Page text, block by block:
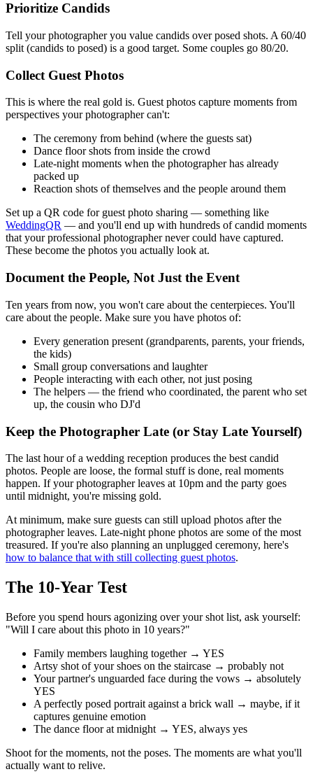
Prioritize Candids
Tell your photographer you value candids over posed shots. A 60/40
split (candids to posed) is a good target. Some couples go 80/20.
Collect Guest Photos
This is where the real gold is. Guest photos capture moments from
perspectives your photographer can't:
The ceremony from behind (where the guests sat)
Dance floor shots from inside the crowd
Late-night moments when the photographer has already
packed up
Reaction shots of themselves and the people around them
Set up a QR code for guest photo sharing — something like
WeddingQR — and you'll end up with hundreds of candid moments
that your professional photographer never could have captured.
These become the photos you actually look at.
Document the People, Not Just the Event
Ten years from now, you won't care about the centerpieces. You'll
care about the people. Make sure you have photos of:
Every generation present (grandparents, parents, your friends,
the kids)
Small group conversations and laughter
People interacting with each other, not just posing
The helpers — the friend who coordinated, the parent who set
up, the cousin who DJ'd
Keep the Photographer Late (or Stay Late Yourself)
The last hour of a wedding reception produces the best candid
photos. People are loose, the formal stuff is done, real moments
happen. If your photographer leaves at 10pm and the party goes
until midnight, you're missing gold.
At minimum, make sure guests can still upload photos after the
photographer leaves. Late-night phone photos are some of the most
treasured. If you're also planning an unplugged ceremony, here's
how to balance that with still collecting guest photos.
The 10-Year Test
Before you spend hours agonizing over your shot list, ask yourself:
"Will I care about this photo in 10 years?"
Family members laughing together → YES
Artsy shot of your shoes on the staircase → probably not
Your partner's unguarded face during the vows → absolutely
YES
A perfectly posed portrait against a brick wall → maybe, if it
captures genuine emotion
The dance floor at midnight → YES, always yes
Shoot for the moments, not the poses. The moments are what you'll
actually want to relive.